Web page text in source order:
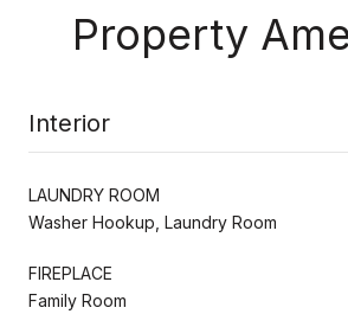
Property
Interior
LAUNDRY ROOM
Washer Hookup, Laundry Room
FIREPLACE
Family Room